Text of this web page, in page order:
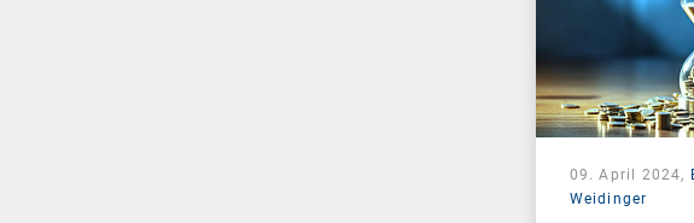
09. April 2024,
Weidinger